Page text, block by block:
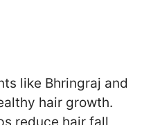
like Bhringraj and
hair growth.
reduce hair fall